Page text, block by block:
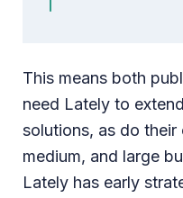
This means both
need Lately to
solutions, as do their
medium, and large
Lately has early